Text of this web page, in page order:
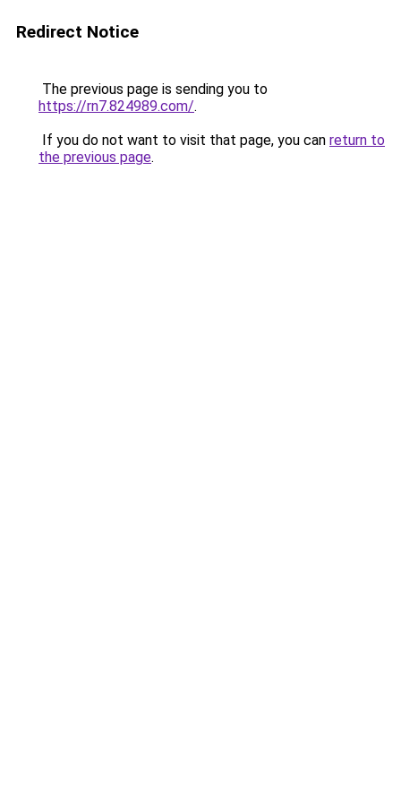
Redirect Notice
The previous page is sending you to
https://rn7.824989.com/.
If you do not want to visit that page, you can return to
the previous page.